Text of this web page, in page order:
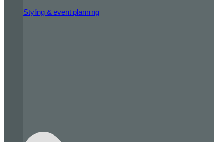
Styling & event planning